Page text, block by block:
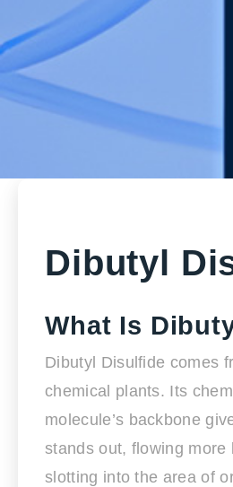
Dibutyl
What Is
Dibutyl Disulfide comes
chemical plants. Its
molecule’s backbone
stands out, flowing
slotting into the area of